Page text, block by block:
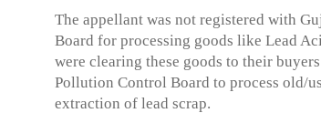
The appellant was not registered with
Board for processing goods like Lead
were clearing these goods to their
Pollution Control Board to process old/
extraction of lead scrap.